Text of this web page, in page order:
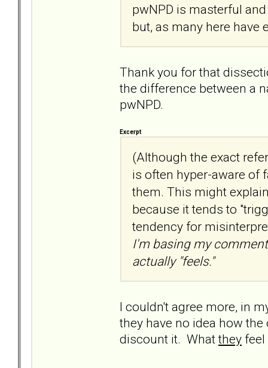
pwNPD is masterful
but, as many here have
Thank you for that
the difference between a
pwNPD.
Excerpt
(Although the exact
is often hyper-aware of
them. This might
because it tends to
tendency for
I'm basing my
actually "feels."
I couldn't agree more, in
they have no idea how
discount it. Whatthey